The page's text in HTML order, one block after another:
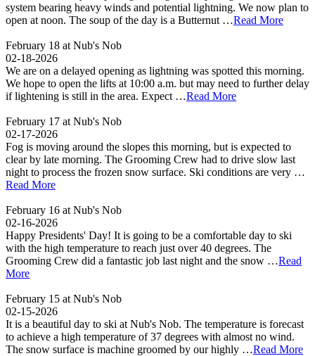
system bearing heavy winds and potential lightning. We now plan to
open at noon. The soup of the day is a Butternut …Read More
February 18 at Nub's Nob
02-18-2026
We are on a delayed opening as lightning was spotted this morning.
We hope to open the lifts at 10:00 a.m. but may need to further delay
if lightening is still in the area. Expect …Read More
February 17 at Nub's Nob
02-17-2026
Fog is moving around the slopes this morning, but is expected to
clear by late morning. The Grooming Crew had to drive slow last
night to process the frozen snow surface. Ski conditions are very …
Read More
February 16 at Nub's Nob
02-16-2026
Happy Presidents' Day! It is going to be a comfortable day to ski
with the high temperature to reach just over 40 degrees. The
Grooming Crew did a fantastic job last night and the snow …Read
More
February 15 at Nub's Nob
02-15-2026
It is a beautiful day to ski at Nub's Nob. The temperature is forecast
to achieve a high temperature of 37 degrees with almost no wind.
The snow surface is machine groomed by our highly …Read More